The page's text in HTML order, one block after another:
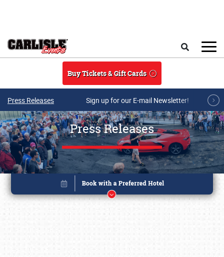
Buy Tickets & Gift Cards
Press Releases Sign up for our E-mail Newsletter!
Press Releases